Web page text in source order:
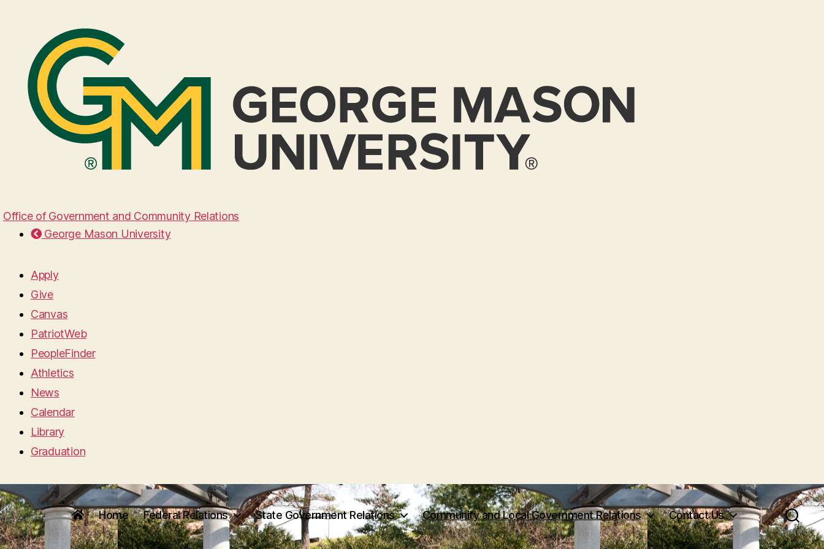
Office of Government and Community Relations
George Mason University
Apply
Give
Canvas
PatriotWeb
PeopleFinder
Athletics
News
Calendar
Library
Graduation
Home Federal Relations State Government Relations Community and Local Government Relations Contact Us
Search